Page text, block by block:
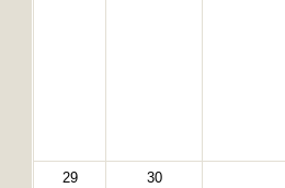
29
30